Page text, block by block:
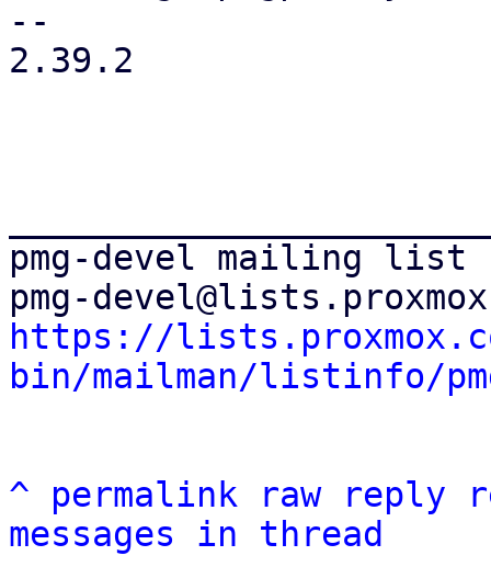
--
2.39.2
pmg-devel mailing list
https://
bin/mailman/listinfo/
^ permalink raw reply
messages in thread